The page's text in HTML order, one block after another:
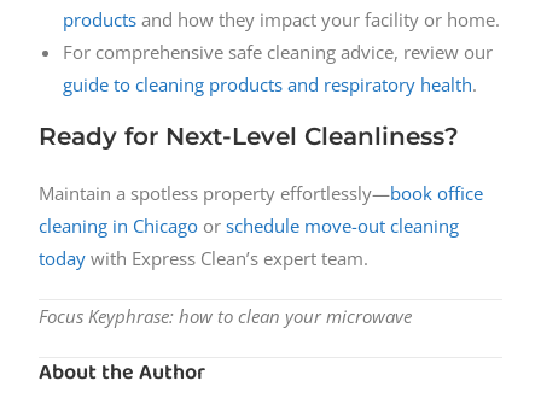
products and how they impact your facility or home.
For comprehensive safe cleaning advice, review our
guide to cleaning products and respiratory health.
Ready for Next-Level Cleanliness?
Maintain a spotless property effortlessly—book office
cleaning in Chicago orschedule move-out cleaning
today with Express Clean’s expert team.
Focus Keyphrase: how to clean your microwave
About the Author